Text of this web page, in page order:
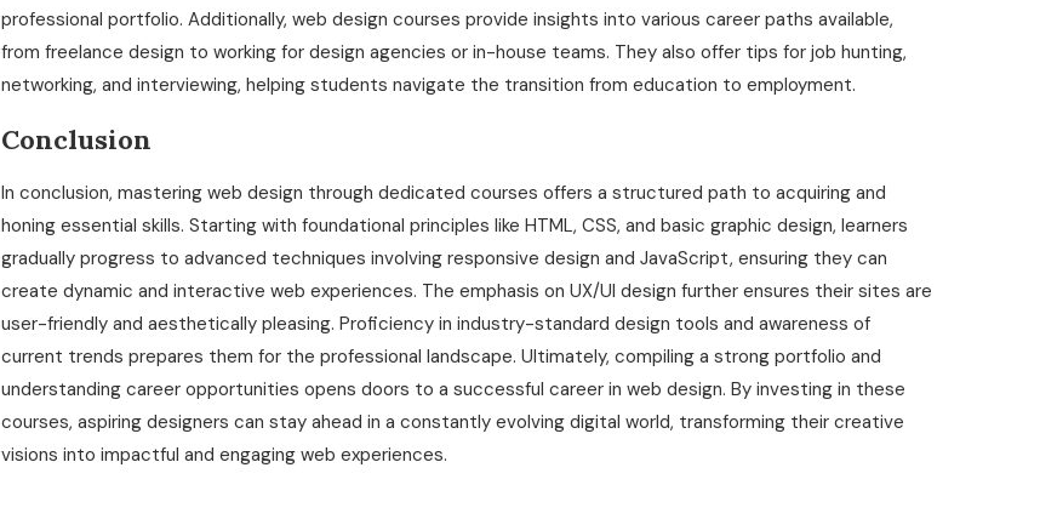
professional portfolio. Additionally, web design courses provide insights into various career paths available,
from freelance design to working for design agencies or in-house teams. They also offer tips for job hunting,
networking, and interviewing, helping students navigate the transition from education to employment.
Conclusion
In conclusion, mastering web design through dedicated courses offers a structured path to acquiring and
honing essential skills. Starting with foundational principles like HTML, CSS, and basic graphic design, learners
gradually progress to advanced techniques involving responsive design and JavaScript, ensuring they can
create dynamic and interactive web experiences. The emphasis on UX/UI design further ensures their sites are
user-friendly and aesthetically pleasing. Proficiency in industry-standard design tools and awareness of
current trends prepares them for the professional landscape. Ultimately, compiling a strong portfolio and
understanding career opportunities opens doors to a successful career in web design. By investing in these
courses, aspiring designers can stay ahead in a constantly evolving digital world, transforming their creative
visions into impactful and engaging web experiences.